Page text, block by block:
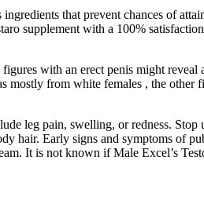
that prevent chances of
supplement with a 100%
with an erect penis might reveal
mostly from white females , the other
leg pain, swelling, or redness. Stop
hair. Early signs and symptoms of
It is not known if Male Excel’s